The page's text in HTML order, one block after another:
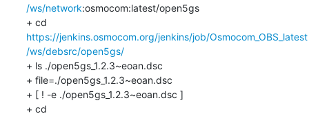
/ws/network:osmocom:latest/open5gs
https://jenkins.osmocom.org/jenkins/job/Osmocom_OBS_latest
/ws/debsrc/open5gs/
+ ls ./open5gs_1.2.3~eoan.dsc
+ file=./open5gs_1.2.3~eoan.dsc
+ [ ! -e ./open5gs_1.2.3~eoan.dsc ]